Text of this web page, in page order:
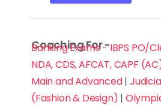
Coaching For -
Banking Exams - IBPS PO/
NDA, CDS, AFCAT, CAPF
Main and Advanced|
(Fashion & Design) |